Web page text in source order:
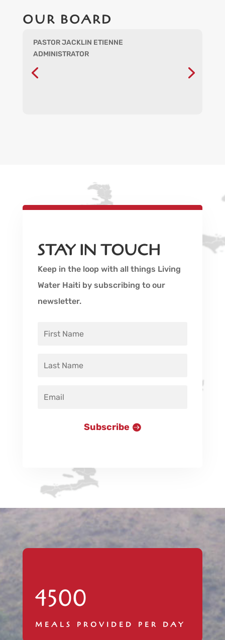
OUR BOARD
PASTOR JACKLIN ETIENNE
ADMINISTRATOR
STAY IN TOUCH
Keep in the loop with all things Living
Water Haiti by subscribing to our
newsletter.
Subscribe
4500
MEALS PROVIDED PER DAY